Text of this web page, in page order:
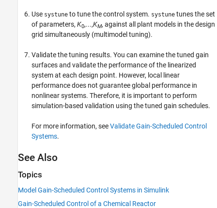
Use systune to tune the control system. systune tunes the set
of parameters, K0,...,KM, against all plant models in the design
grid simultaneously (multimodel tuning).
Validate the tuning results. You can examine the tuned gain
surfaces and validate the performance of the linearized
system at each design point. However, local linear
performance does not guarantee global performance in
nonlinear systems. Therefore, it is important to perform
simulation-based validation using the tuned gain schedules.
For more information, seeValidate Gain-Scheduled Control
Systems.
See Also
Topics
Model Gain-Scheduled Control Systems in Simulink
Gain-Scheduled Control of a Chemical Reactor